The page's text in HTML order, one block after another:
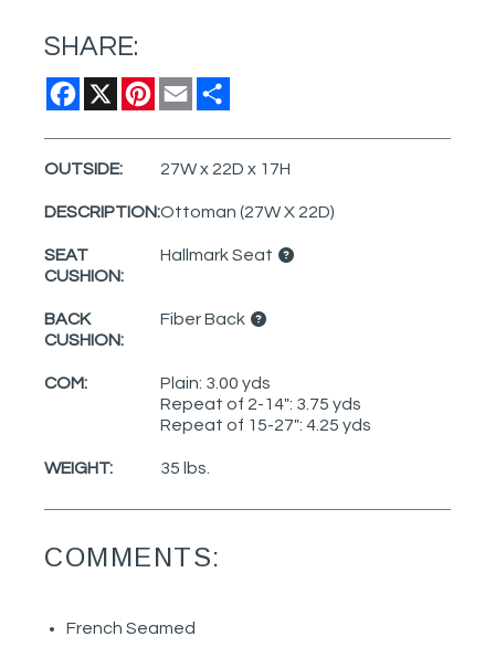
SHARE:
Facebook
X Pinterest
Email
OUTSIDE: 27W x 22D x 17H
DESCRIPTION:Ottoman (27W X 22D)
SEAT
CUSHION:
Hallmark Seat
BACK
CUSHION:
Fiber Back
COM:
Plain: 3.00 yds
Repeat of 2-14": 3.75 yds
Repeat of 15-27": 4.25 yds
WEIGHT: 35 lbs.
COMMENTS:
French Seamed